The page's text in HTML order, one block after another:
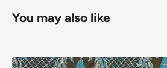
Once your return is received and
returned item.
You may also like